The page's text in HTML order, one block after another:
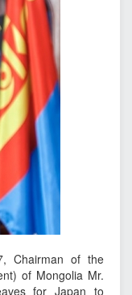
Chairman of the
of Mongolia Mr.
for Japan to